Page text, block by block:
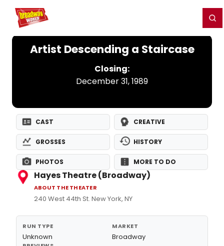
Home For You
Artist Descending a Staircase
Closing:
December 31, 1989
CAST CREATIVE
GROSSES HISTORY
PHOTOS MORE TO DO
Hayes Theatre (Broadway)
ABOUT THE THEATER
240 West 44th St. New York, NY
RUN TYPE
Unknown
MARKET
Broadway